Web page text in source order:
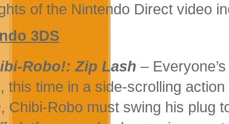
of the Nintendo Direct video
3DS
Robo!: Zip Lash –
this time in a side-scrolling
, Chibi-Robo must swing his plug